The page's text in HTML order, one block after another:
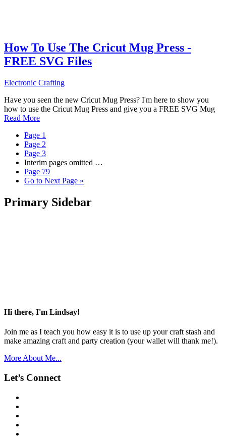
How To Use The Cricut Mug Press -
FREE SVG Files
Electronic Crafting
Have you seen the new Cricut Mug Press? I'm here to show you
how to use the Cricut Mug Press and give you a FREE SVG Mug
Read More
Page 1
Page 2
Page 3
Interim pages omitted …
Page 79
Go to Next Page »
Primary Sidebar
Hi there, I'm Lindsay!
Join me as I teach you how easy it is to use up your craft stash and
make amazing craft and party creation (your wallet will thank me!).
More About Me...
Let’s Connect